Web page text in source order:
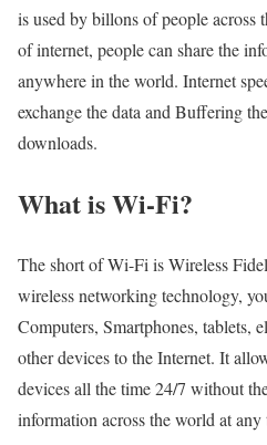
is used by billons of people
of internet, people can share the
anywhere in the world. Internet
exchange the data and Buffering
downloads.
What is Wi-Fi?
The short of Wi-Fi is Wireless
wireless networking technology,
Computers, Smartphones, tablets,
other devices to the Internet. It
devices all the time 24/7 without
information across the world at any